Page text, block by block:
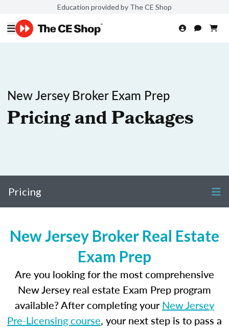
Education provided by The CE Shop
New Jersey Broker Exam Prep
Pricing and Packages
Pricing
New Jersey Broker Real Estate
Exam Prep
Are you looking for the most comprehensive
New Jersey real estate Exam Prep program
available? After completing yourNew Jersey
Pre-Licensing course, your next step is to pass a